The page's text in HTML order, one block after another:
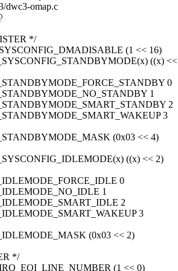
dwc3-omap.c
*/
(1 << 16)
((x)
0
1
2
3
(0x03 << 4)
((x) << 2)
0
1
2
3
(0x03 << 2)
*/
(1 << 0)